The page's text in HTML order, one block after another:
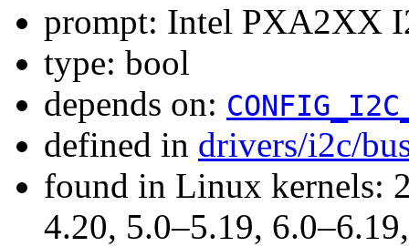
prompt: Intel PXA2XX
type: bool
depends on:
defined in drivers/i2c/
found in Linux kernels:
4.20, 5.0–5.19,